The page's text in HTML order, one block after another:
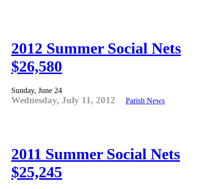
2012 Summer Social Nets
$26,580
Sunday, June 24
Wednesday, July 11, 2012 Parish News
2011 Summer Social Nets
$25,245